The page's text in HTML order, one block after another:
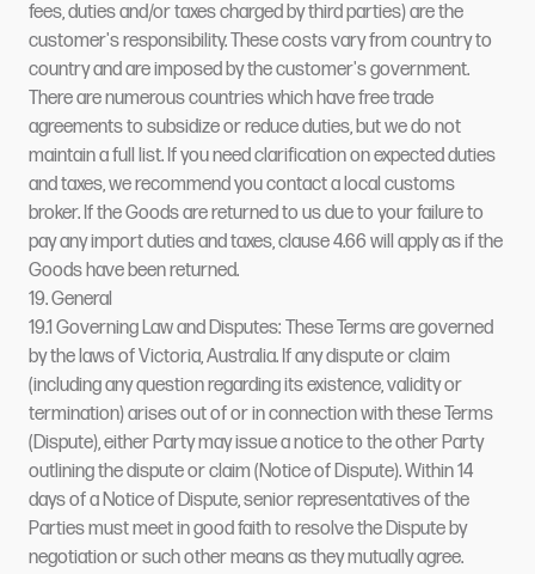
fees, duties and/or taxes charged by third parties) are the
customer's responsibility. These costs vary from country to
country and are imposed by the customer's government.
There are numerous countries which have free trade
agreements to subsidize or reduce duties, but we do not
maintain a full list. If you need clarification on expected duties
and taxes, we recommend you contact a local customs
broker. If the Goods are returned to us due to your failure to
pay any import duties and taxes, clause 4.66 will apply as if the
Goods have been returned.
19. General
19.1 Governing Law and Disputes: These Terms are governed
by the laws of Victoria, Australia. If any dispute or claim
(including any question regarding its existence, validity or
termination) arises out of or in connection with these Terms
(Dispute), either Party may issue a notice to the other Party
outlining the dispute or claim (Notice of Dispute). Within 14
days of a Notice of Dispute, senior representatives of the
Parties must meet in good faith to resolve the Dispute by
negotiation or such other means as they mutually agree.